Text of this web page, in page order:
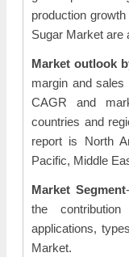
production
Sugar Market are
Market outlook
margin and
CAGR and
countries and
report is North
Pacific, Middle
Market Segment
the
applications,
Market.